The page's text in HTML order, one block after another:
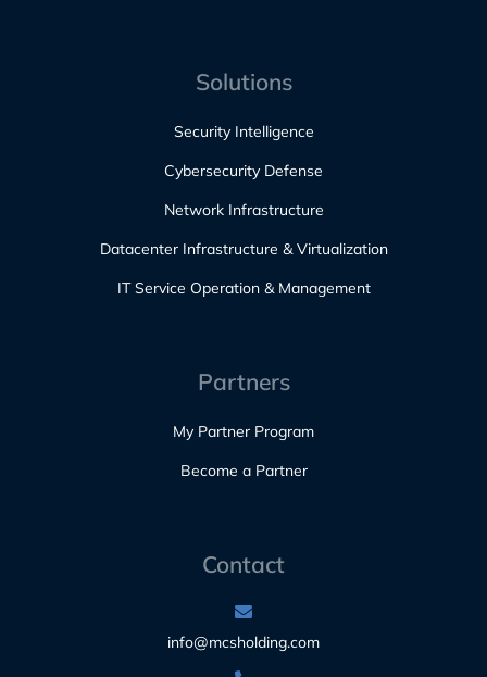
Solutions
Security Intelligence
Cybersecurity Defense
Network Infrastructure
Datacenter Infrastructure & Virtualization
IT Service Operation & Management
Partners
My Partner Program
Become a Partner
Contact
info@mcsholding.com